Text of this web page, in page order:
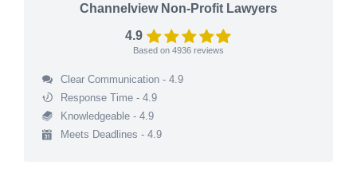
Channelview Non-Profit Lawyers
4.9
Based on 4936 reviews
Clear Communication - 4.9
Response Time - 4.9
Knowledgeable - 4.9
Meets Deadlines - 4.9